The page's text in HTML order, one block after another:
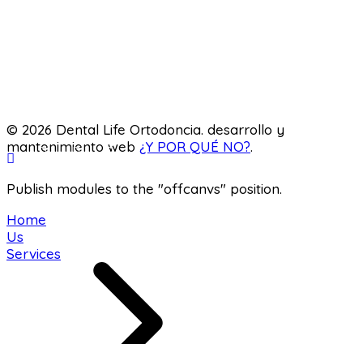
© 2026 Dental Life Ortodoncia. desarrollo y
mantenimiento web ¿Y POR QUÉ NO?.
Publish modules to the "offcanvs" position.
Home
Us
Services